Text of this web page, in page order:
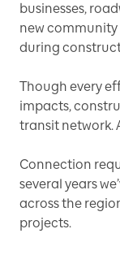
businesses,
new
during
Though every
impacts,
transit network.
Connection
several years
across the
projects.